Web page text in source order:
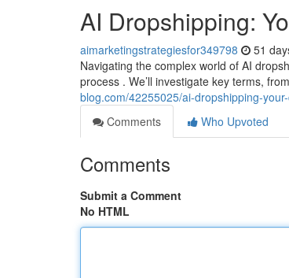
AI Dropshipping:
aimarketingstrategiesfor349798 51
Navigating the complex world of AI
process . We’ll investigate key terms,
blog.com/42255025/ai-dropshipping-
Comments
Who Upvoted
Comments
Submit a Comment
No HTML